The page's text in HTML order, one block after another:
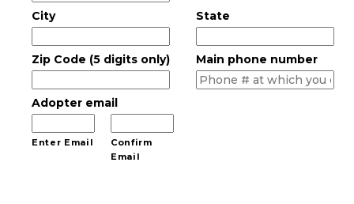
City State
Zip Code (5 digits only) Main phone number
Adopter email
Enter Email
Confirm
Email